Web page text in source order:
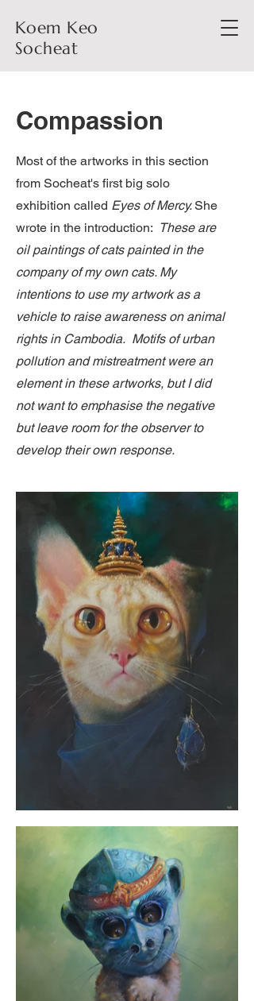
Koem Keo
Socheat
Compassion
Most of the artworks in this section
from Socheat's first big solo
exhibition called Eyes of Mercy.She
wrote in the introduction: These are
oil paintings of cats painted in the
company of my own cats. My
intentions to use my artwork as a
vehicle to raise awareness on animal
rights in Cambodia. Motifs of urban
pollution and mistreatment were an
element in these artworks, but I did
not want to emphasise the negative
but leave room for the observer to
develop their own response.